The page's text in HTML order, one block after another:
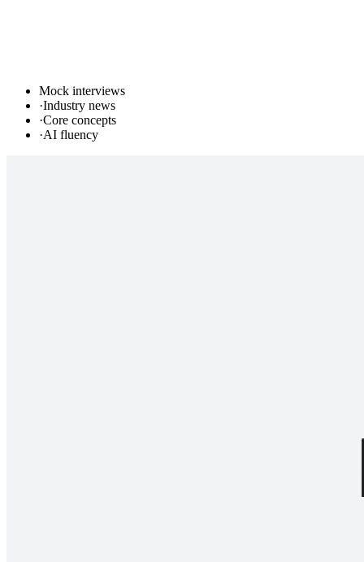
Mock interviews
·Industry news
·Core concepts
·AI fluency